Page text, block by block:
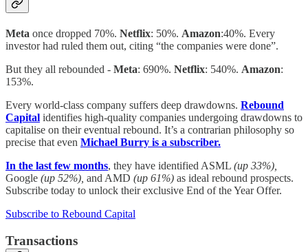
Meta once dropped 70%. Netflix: 50%. Amazon:40%. Every
investor had ruled them out, citing “the companies were done”.
But they all rebounded - Meta: 690%. Netflix: 540%. Amazon:
153%.
Every world-class company suffers deep drawdowns. Rebound
Capital identifies high-quality companies undergoing drawdowns to
capitalise on their eventual rebound. It’s a contrarian philosophy so
precise that even Michael Burry is a subscriber.
In the last few months, they have identified ASML (up 33%),
Google (up 52%), and AMD (up 61%) as ideal rebound prospects.
Subscribe today to unlock their exclusive End of the Year Offer.
Subscribe to Rebound Capital
Transactions